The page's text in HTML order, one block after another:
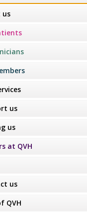
us
us
us
at QVH
us
QVH